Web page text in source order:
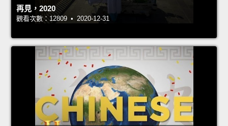
再見，2020
觀看次數：12809 • 2020-12-31